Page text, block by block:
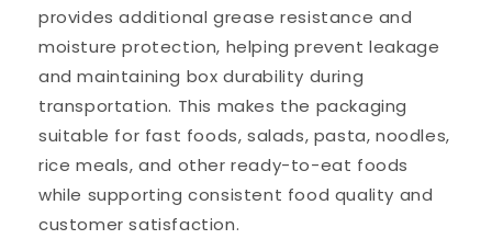
provides additional grease resistance and
moisture protection, helping prevent leakage
and maintaining box durability during
transportation. This makes the packaging
suitable for fast foods, salads, pasta, noodles,
rice meals, and other ready-to-eat foods
while supporting consistent food quality and
customer satisfaction.